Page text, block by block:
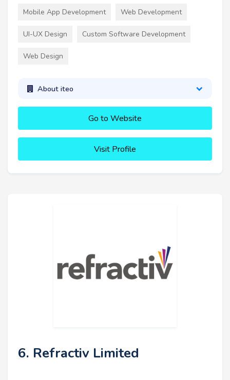
Mobile App Development Web Development
UI-UX Design Custom Software Development
Web Design
About iteo
Go to Website
Visit Profile
6. Refractiv Limited